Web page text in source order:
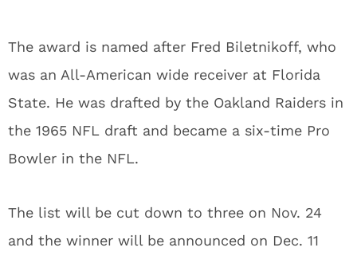
The award is named after Fred Biletnikoff, who
was an All-American wide receiver at Florida
State. He was drafted by the Oakland Raiders in
the 1965 NFL draft and became a six-time Pro
Bowler in the NFL.
The list will be cut down to three on Nov. 24
and the winner will be announced on Dec. 11